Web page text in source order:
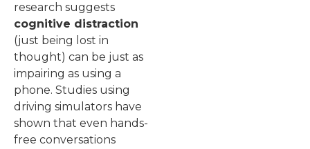
research suggests
cognitive distraction
(just being lost in
thought) can be just as
impairing as using a
phone. Studies using
driving simulators have
shown that even hands-
free conversations